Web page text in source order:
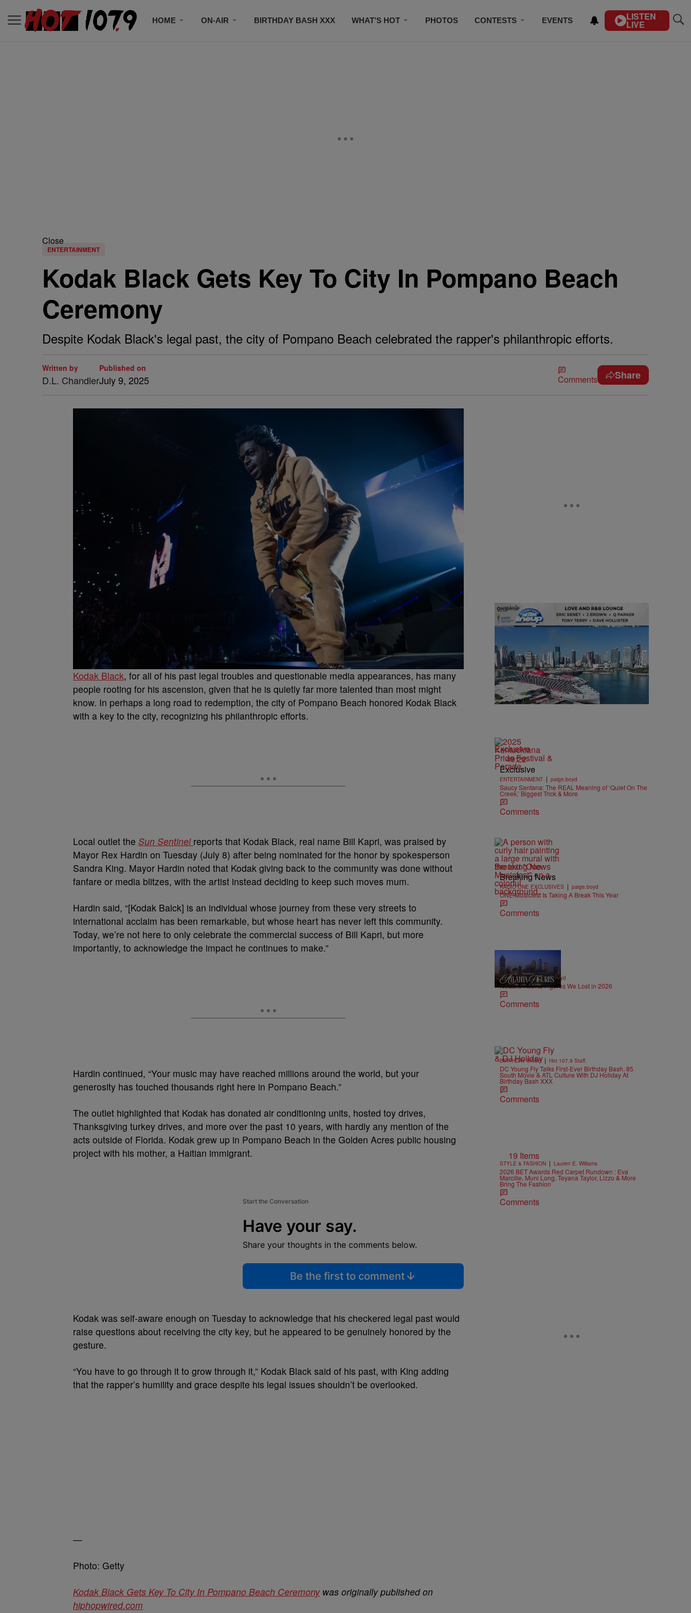
HOME ON-AIR BIRTHDAY BASH XXX WHAT’S HOT PHOTOS CONTESTS EVENTS LISTEN
LIVE
Close
ENTERTAINMENT
Kodak Black Gets Key To City In Pompano Beach
Ceremony
Despite Kodak Black's legal past, the city of Pompano Beach celebrated the rapper's philanthropic efforts.
Written by
D.L. Chandler
Published on
July 9, 2025 Comments Share
Kodak Black, for all of his past legal troubles and questionable media appearances, has many
people rooting for his ascension, given that he is quietly far more talented than most might
know. In perhaps a long road to redemption, the city of Pompano Beach honored Kodak Black
with a key to the city, recognizing his philanthropic efforts.
Local outlet the Sun Sentinel reports that Kodak Black, real name Bill Kapri, was praised by
Mayor Rex Hardin on Tuesday (July 8) after being nominated for the honor by spokesperson
Sandra King. Mayor Hardin noted that Kodak giving back to the community was done without
fanfare or media blitzes, with the artist instead deciding to keep such moves mum.
Hardin said, “[Kodak Balck] is an individual whose journey from these very streets to
international acclaim has been remarkable, but whose heart has never left this community.
Today, we’re not here to only celebrate the commercial success of Bill Kapri, but more
importantly, to acknowledge the impact he continues to make.”
Hardin continued, “Your music may have reached millions around the world, but your
generosity has touched thousands right here in Pompano Beach.”
The outlet highlighted that Kodak has donated air conditioning units, hosted toy drives,
Thanksgiving turkey drives, and more over the past 10 years, with hardly any mention of the
acts outside of Florida. Kodak grew up in Pompano Beach in the Golden Acres public housing
project with his mother, a Haitian immigrant.
Start the Conversation
Have your say.
Share your thoughts in the comments below.
Be the first to comment
Kodak was self-aware enough on Tuesday to acknowledge that his checkered legal past would
raise questions about receiving the city key, but he appeared to be genuinely honored by the
gesture.
“You have to go through it to grow through it,” Kodak Black said of his past, with King adding
that the rapper’s humility and grace despite his legal issues shouldn’t be overlooked.
—
Photo: Getty
Kodak Black Gets Key To City In Pompano Beach Ceremonywas originally published on
hiphopwired.com
Exclusive
49:22
Exclusive
ENTERTAINMENT | paige.boyd
Saucy Santana: The REAL Meaning of ‘Quiet On The
Creek,’ Biggest Trick & More
Comments
Breaking News
Breaking News
RADIO ONE EXCLUSIVES | paige.boyd
ONE Musicfest Is Taking A Break This Year
Comments
11 Items
OBITUARIES | paige.boyd
Notable Atlanta Figures We Lost in 2026
Comments
BIRTHDAY BASH | Hot 107.9 Staff
DC Young Fly Talks First-Ever Birthday Bash, 85
South Movie & ATL Culture With DJ Holiday At
Birthday Bash XXX
Comments
19 Items
STYLE & FASHION | Lauren E. Williams
2026 BET Awards Red Carpet Rundown : Eva
Marcille, Muni Long, Teyana Taylor, Lizzo & More
Bring The Fashion
Comments